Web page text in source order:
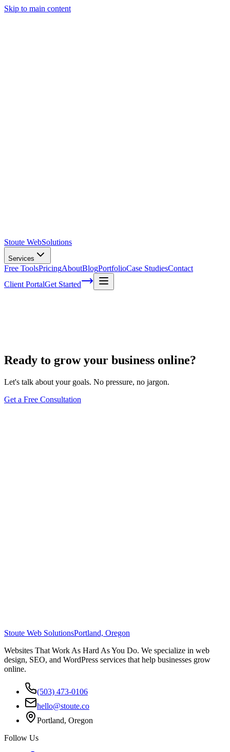
Skip to main content
Stoute WebSolutions
Services
Free ToolsPricingAboutBlogPortfolioCase StudiesContact
Client PortalGet Started
Ready to grow your business online?
Let's talk about your goals. No pressure, no jargon.
Get a Free Consultation
Stoute Web SolutionsPortland, Oregon
Websites That Work As Hard As You Do. We specialize in web
design, SEO, and WordPress services that help businesses grow
online.
(503) 473-0106
hello@stoute.co
Portland, Oregon
Follow Us